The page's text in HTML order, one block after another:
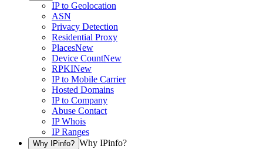
IP to Geolocation
ASN
Privacy Detection
Residential Proxy
PlacesNew
Device CountNew
RPKINew
IP to Mobile Carrier
Hosted Domains
IP to Company
Abuse Contact
IP Whois
IP Ranges
Why IPinfo? Why IPinfo?